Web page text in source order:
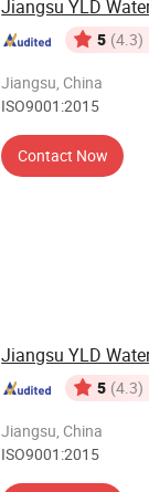
5 (4.3)
Jiangsu, China
ISO9001:2015
Contact Now
5 (4.3)
Jiangsu, China
ISO9001:2015